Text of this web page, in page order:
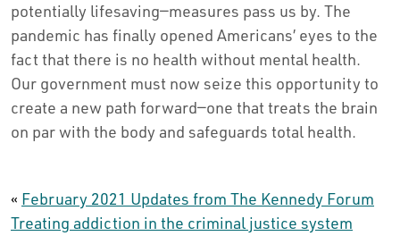
potentially lifesaving—measures pass us by. The
pandemic has finally opened Americans’ eyes to the
fact that there is no health without mental health.
Our government must now seize this opportunity to
create a new path forward—one that treats the brain
on par with the body and safeguards total health.
« February 2021 Updates from The Kennedy Forum
Treating addiction in the criminal justice system